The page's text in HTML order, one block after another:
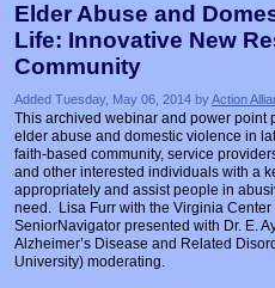
Elder Abuse and
Life: Innovative New
Community
Added Tuesday, May 06, 2014 byAction
This archived webinar and power point
elder abuse and domestic violence in
faith-based community, service
and other interested individuals with a
appropriately and assist people in
need. Lisa Furr with the Virginia
SeniorNavigator presented with Dr. E.
Alzheimer’s Disease and Related
University) moderating.